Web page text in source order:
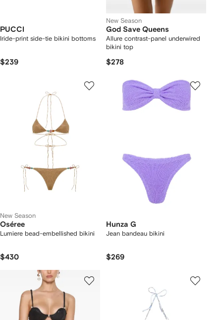
PUCCI
Iride-print side-tie bikini bottoms
$239
New Season
God Save Queens
Allure contrast-panel underwired
bikini top
$278
New Season
Oséree
Lumiere bead-embellished bikini
$430
Hunza G
Jean bandeau bikini
$269